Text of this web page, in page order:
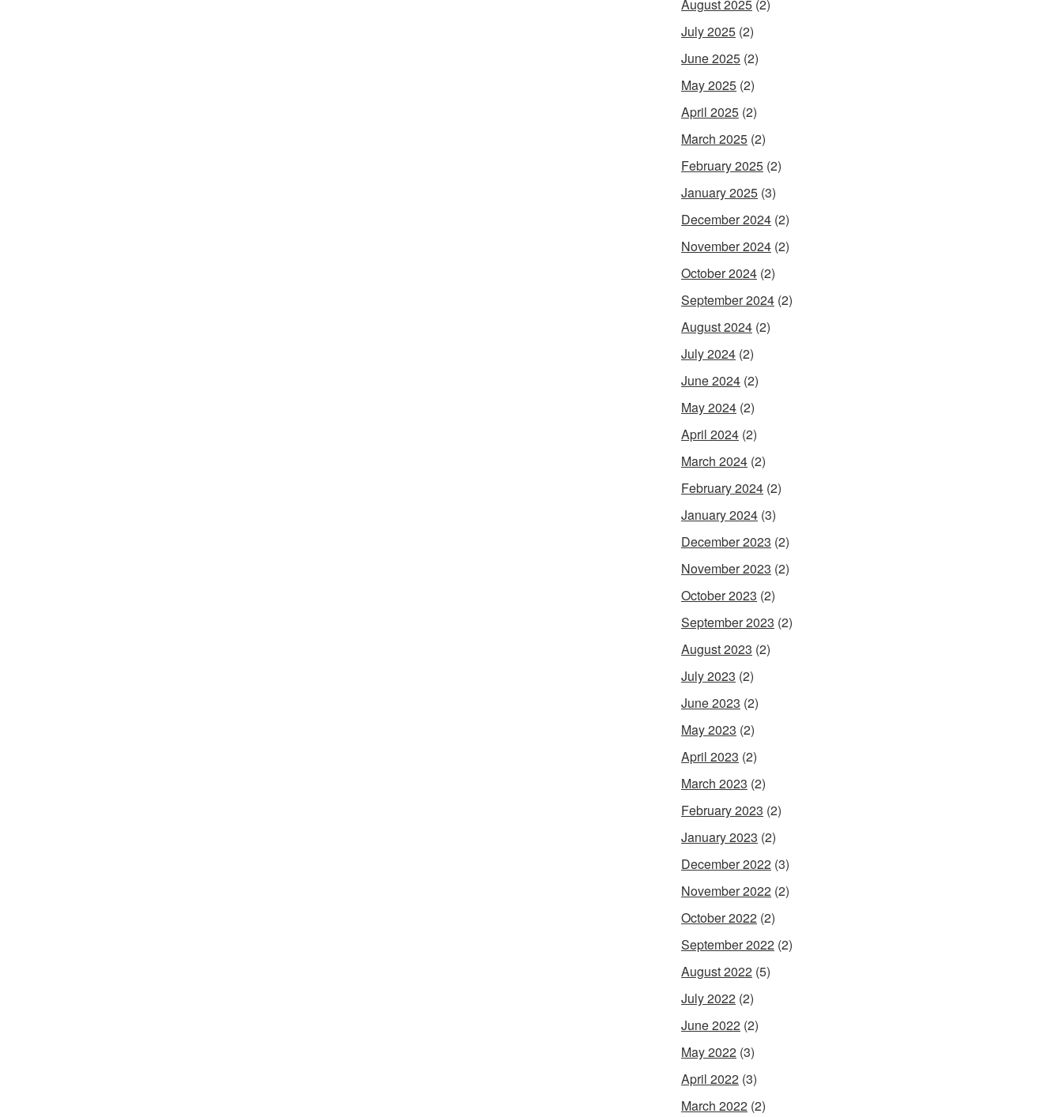
August 2025 (2)
July 2025 (2)
June 2025 (2)
May 2025 (2)
April 2025 (2)
March 2025 (2)
February 2025 (2)
January 2025 (3)
December 2024 (2)
November 2024 (2)
October 2024 (2)
September 2024 (2)
August 2024 (2)
July 2024 (2)
June 2024 (2)
May 2024 (2)
April 2024 (2)
March 2024 (2)
February 2024 (2)
January 2024 (3)
December 2023 (2)
November 2023 (2)
October 2023 (2)
September 2023 (2)
August 2023 (2)
July 2023 (2)
June 2023 (2)
May 2023 (2)
April 2023 (2)
March 2023 (2)
February 2023 (2)
January 2023 (2)
December 2022 (3)
November 2022 (2)
October 2022 (2)
September 2022 (2)
August 2022 (5)
July 2022 (2)
June 2022 (2)
May 2022 (3)
April 2022 (3)
March 2022 (2)